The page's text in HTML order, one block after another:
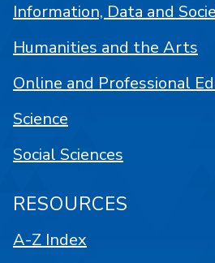
Information, Data and
Humanities and the Arts
Online and Professional
Science
Social Sciences
RESOURCES
A-Z Index